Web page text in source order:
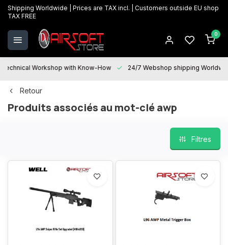
Shipping Worldwide | Prices are TAX incl. | Customers outside EU shop
TAX FREE
0
Technical Workshop with Know-How 24/7 Webshop shipping
Retour
Produits associés au mot-clé awp
Filtres